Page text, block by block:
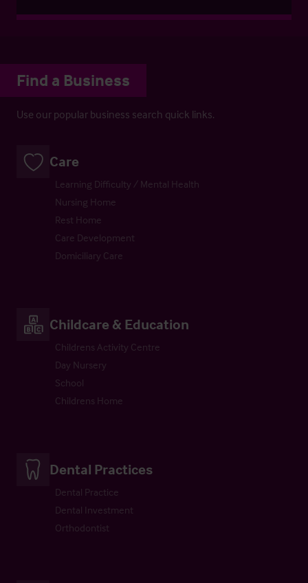
Find a Business
Use our popular business search quick links.
Care
Learning Difficulty / Mental Health
Nursing Home
Rest Home
Care Development
Domiciliary Care
Childcare & Education
Childrens Activity Centre
Day Nursery
School
Childrens Home
Dental Practices
Dental Practice
Dental Investment
Orthodontist